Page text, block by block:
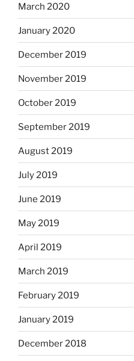
March 2020
January 2020
December 2019
November 2019
October 2019
September 2019
August 2019
July 2019
June 2019
May 2019
April 2019
March 2019
February 2019
January 2019
December 2018